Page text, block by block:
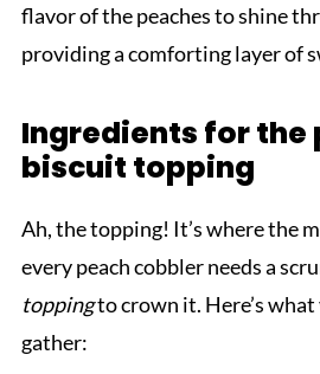
flavor of the peaches to shine
providing a comforting layer of
Ingredients for the
biscuit topping
Ah, the topping! It’s where the
every peach cobbler needs a
toppingto crown it. Here’s
gather: